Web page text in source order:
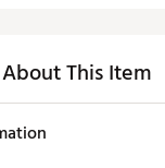
About This Item